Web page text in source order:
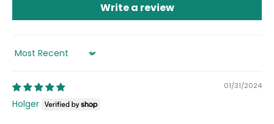
Write a review
Sort by
01/31/2024
Holger